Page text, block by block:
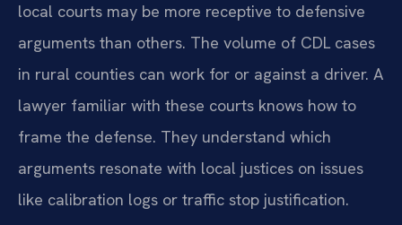
local courts may be more receptive to defensive
arguments than others. The volume of CDL cases
in rural counties can work for or against a driver. A
lawyer familiar with these courts knows how to
frame the defense. They understand which
arguments resonate with local justices on issues
like calibration logs or traffic stop justification.